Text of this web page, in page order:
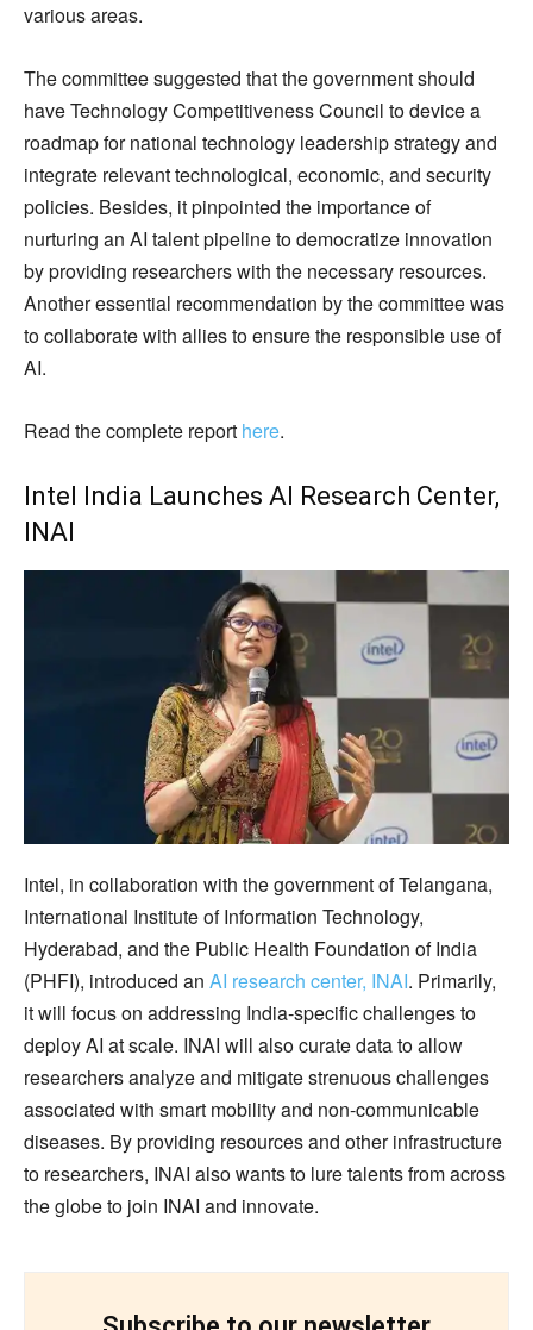
various areas.
The committee suggested that the government should
have Technology Competitiveness Council to device a
roadmap for national technology leadership strategy and
integrate relevant technological, economic, and security
policies. Besides, it pinpointed the importance of
nurturing an AI talent pipeline to democratize innovation
by providing researchers with the necessary resources.
Another essential recommendation by the committee was
to collaborate with allies to ensure the responsible use of
AI.
Read the complete report here.
Intel India Launches AI Research Center,
INAI
Intel, in collaboration with the government of Telangana,
International Institute of Information Technology,
Hyderabad, and the Public Health Foundation of India
(PHFI), introduced an AI research center, INAI. Primarily,
it will focus on addressing India-specific challenges to
deploy AI at scale. INAI will also curate data to allow
researchers analyze and mitigate strenuous challenges
associated with smart mobility and non-communicable
diseases. By providing resources and other infrastructure
to researchers, INAI also wants to lure talents from across
the globe to join INAI and innovate.